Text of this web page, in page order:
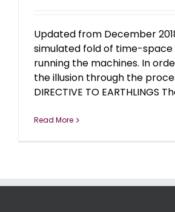
Updated from December
simulated fold of time-space
running the machines. In
the illusion through the
DIRECTIVE TO EARTHLINGS
Read More